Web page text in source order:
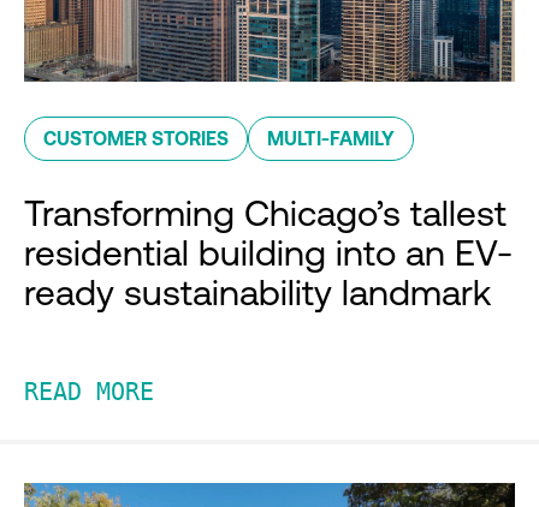
CUSTOMER STORIES MULTI-FAMILY
Transforming Chicago’s tallest
residential building into an EV-
ready sustainability landmark
READ MORE